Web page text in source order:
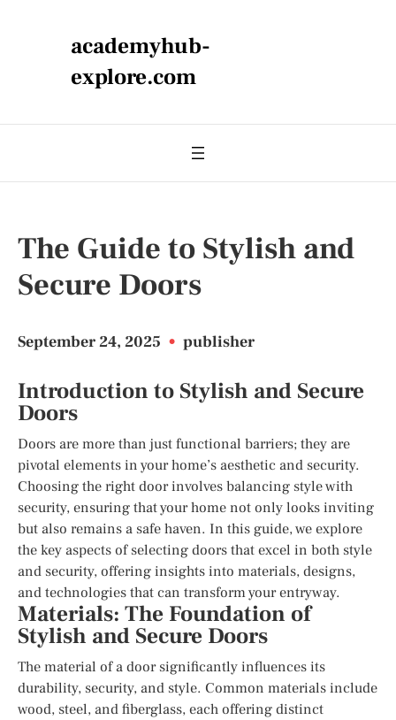
academyhub-
explore.com
The Guide to Stylish and
Secure Doors
September 24, 2025 • publisher
Introduction to Stylish and Secure
Doors
Doors are more than just functional barriers; they are
pivotal elements in your home’s aesthetic and security.
Choosing the right door involves balancing style with
security, ensuring that your home not only looks inviting
but also remains a safe haven. In this guide, we explore
the key aspects of selecting doors that excel in both style
and security, offering insights into materials, designs,
and technologies that can transform your entryway.
Materials: The Foundation of
Stylish and Secure Doors
The material of a door significantly influences its
durability, security, and style. Common materials include
wood, steel, and fiberglass, each offering distinct